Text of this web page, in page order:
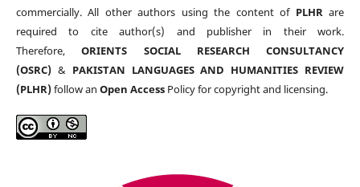
commercially. All other authors using the content of PLHRare
required to cite author(s) and publisher in their work.
Therefore,ORIENTS SOCIAL RESEARCH CONSULTANCY
(OSRC)& PAKISTAN LANGUAGES AND HUMANITIES REVIEW
(PLHR)follow an Open AccessPolicy for copyright and licensing.